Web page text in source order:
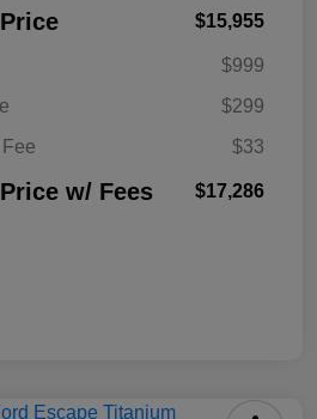
$15,955
$999
$299
$33
w/ Fees $17,286